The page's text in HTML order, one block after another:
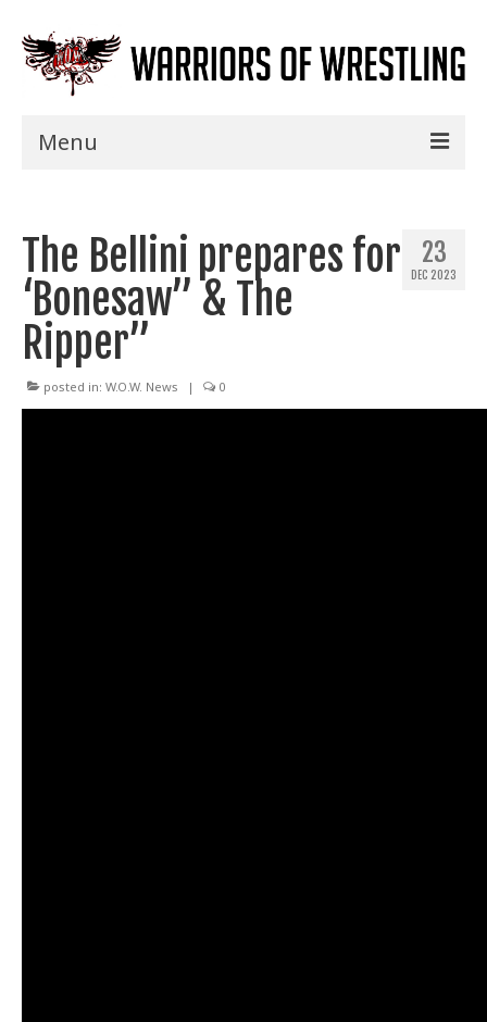
Menu
Shows
Events
Seminars
Specials
23
DEC 2023
The Bellini prepares for
‘Bonesaw” & The
Ripper”
posted in: W.O.W. News | 0